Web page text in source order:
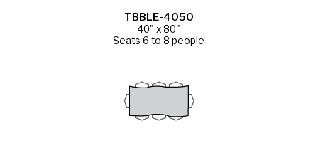
TBBLE-4050
40" x 80"
Seats 6 to 8 people